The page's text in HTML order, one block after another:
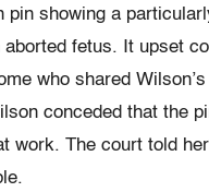
pin showing a
aborted fetus. It upset
who shared
conceded that the
work. The court told